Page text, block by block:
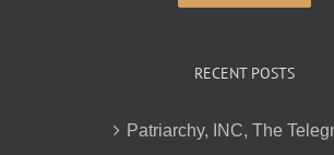
RECENT POSTS
Patriarchy, INC, The